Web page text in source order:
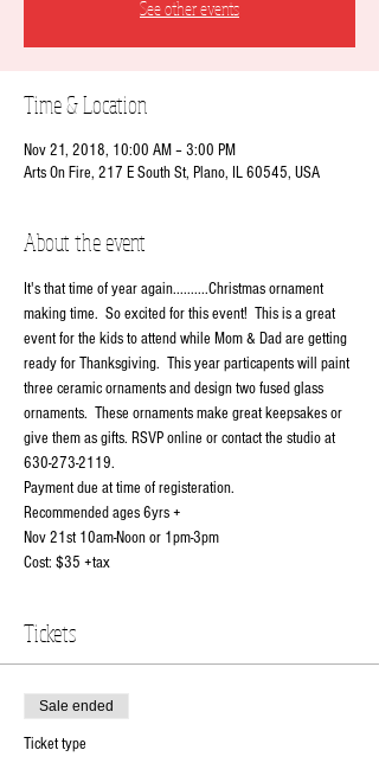
See other events
Time & Location
Nov 21, 2018, 10:00 AM – 3:00 PM
Arts On Fire, 217 E South St, Plano, IL 60545, USA
About the event
It's that time of year again..........Christmas ornament
making time.  So excited for this event!  This is a great
event for the kids to attend while Mom & Dad are getting
ready for Thanksgiving.  This year particapents will paint
three ceramic ornaments and design two fused glass
ornaments.  These ornaments make great keepsakes or
give them as gifts. RSVP online or contact the studio at
630-273-2119.
Payment due at time of registeration.
Recommended ages 6yrs +
Nov 21st 10am-Noon or 1pm-3pm
Cost: $35 +tax
Tickets
Sale ended
Ticket type